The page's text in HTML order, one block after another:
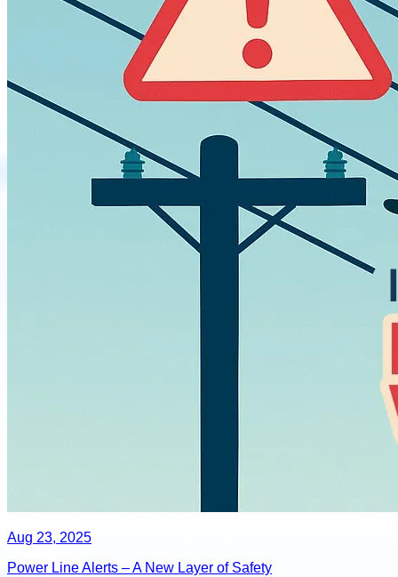
Aug 23, 2025
Power Line Alerts – A New Layer of Safety